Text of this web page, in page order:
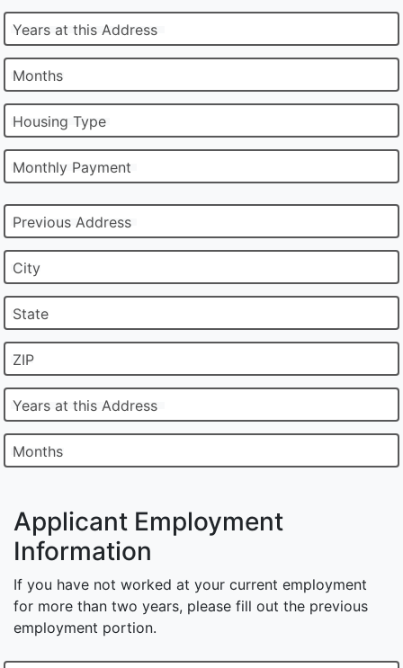
Years at this Address
Months
Housing Type
Monthly Payment
Previous Address
City
State
ZIP
Years at this Address
Months
Applicant Employment
Information
If you have not worked at your current employment
for more than two years, please fill out the previous
employment portion.